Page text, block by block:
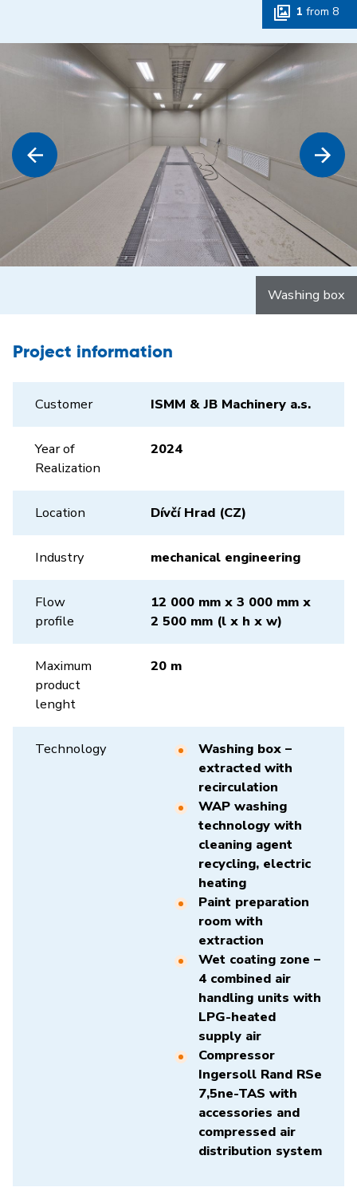
1 from 8
Washing box
Project information
Customer ISMM & JB Machinery a.s.
Year of
Realization
2024
Location Dívčí Hrad (CZ)
Industry mechanical engineering
Flow
profile
12 000 mm x 3 000 mm x
2 500 mm (l x h x w)
Maximum
product
lenght
20 m
Technology
Washing box –
extracted with
recirculation
WAP washing
technology with
cleaning agent
recycling, electric
heating
Paint preparation
room with
extraction
Wet coating zone –
4 combined air
handling units with
LPG-heated
supply air
Compressor
Ingersoll Rand RSe
7,5ne-TAS with
accessories and
compressed air
distribution system